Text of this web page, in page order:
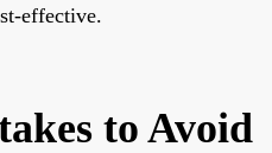
effective.
to Avoid